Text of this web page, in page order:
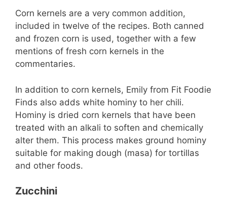
Corn kernels are a very common addition,
included in twelve of the recipes. Both canned
and frozen corn is used, together with a few
mentions of fresh corn kernels in the
commentaries.
In addition to corn kernels, Emily from Fit Foodie
Finds also adds white hominy to her chili.
Hominy is dried corn kernels that have been
treated with an alkali to soften and chemically
alter them. This process makes ground hominy
suitable for making dough (masa) for tortillas
and other foods.
Zucchini